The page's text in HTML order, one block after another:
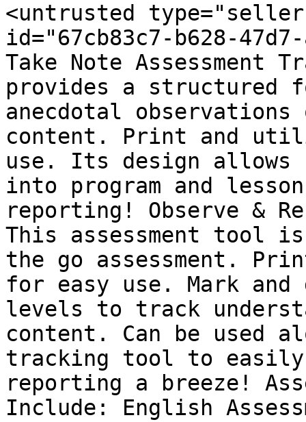
<untrusted
id="67cb83c7-b628-
Take Note Assessment
provides a structured
anecdotal
content. Print and
use. Its design allows
into program and
reporting! Observe &
This assessment tool
the go assessment.
for easy use. Mark and
levels to track
content. Can be used
tracking tool to easily
reporting a breeze!
Include: English